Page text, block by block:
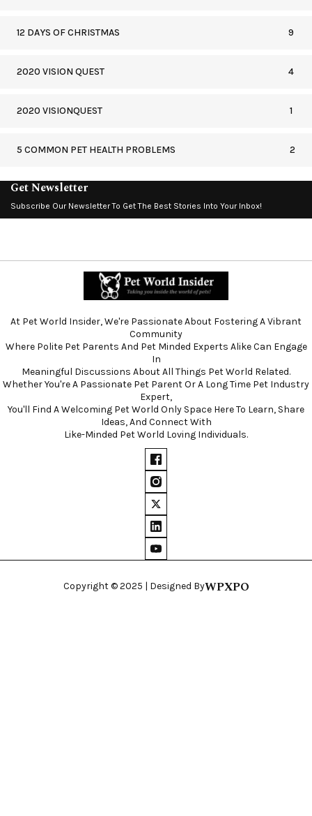
12 DAYS OF CHRISTMAS 9
2020 VISION QUEST 4
2020 VISIONQUEST 1
5 COMMON PET HEALTH PROBLEMS 2
Get Newsletter
Subscribe Our Newsletter To Get The Best Stories Into Your Inbox!
At Pet World Insider, We're Passionate About Fostering A Vibrant
Community
Where Polite Pet Parents And Pet Minded Experts Alike Can Engage
In
Meaningful Discussions About All Things Pet World Related.
Whether You're A Passionate Pet Parent Or A Long Time Pet Industry
Expert,
You'll Find A Welcoming Pet World Only Space Here To Learn, Share
Ideas, And Connect With
Like-Minded Pet World Loving Individuals.
Copyright © 2025 | Designed ByWPXPO